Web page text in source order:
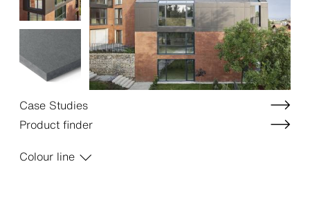
Case Studies
Product finder
Colour line